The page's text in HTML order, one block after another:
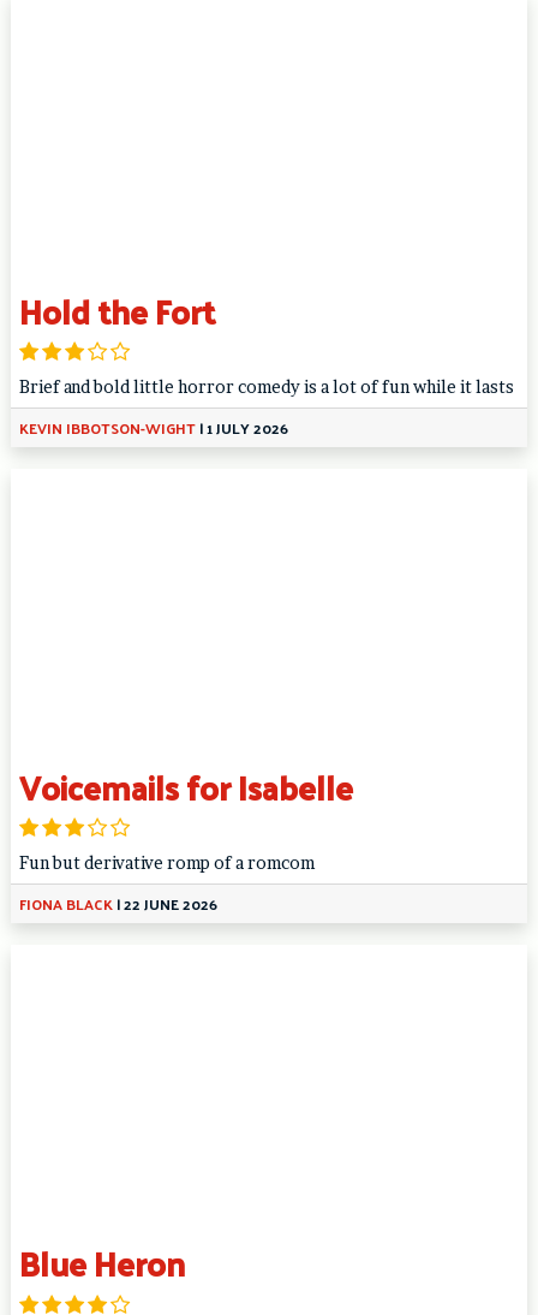
Hold the Fort
Brief and bold little horror comedy is a lot of fun while it lasts
KEVIN IBBOTSON-WIGHT|1 JULY 2026
Voicemails for Isabelle
Fun but derivative romp of a romcom
FIONA BLACK|22 JUNE 2026
Blue Heron